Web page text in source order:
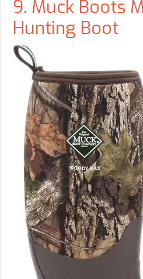
9. Muck Boots
Hunting Boot